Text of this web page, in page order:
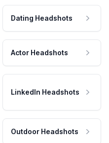
Dating Headshots
Actor Headshots
LinkedIn Headshots
Outdoor Headshots